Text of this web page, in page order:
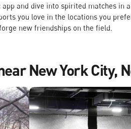
and dive into spirited matches in
you love in the locations you
new friendships on the field.
New York City,